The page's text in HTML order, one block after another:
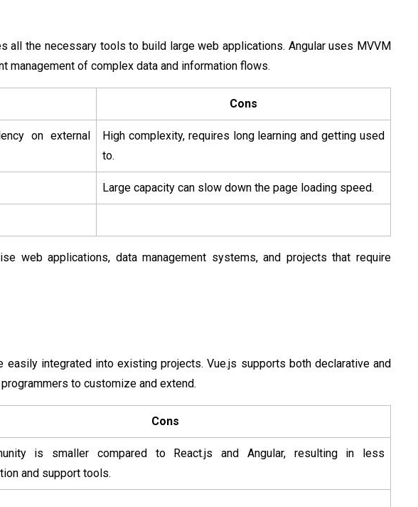
all the necessary tools to build large web applications. Angular uses MVVM
of complex data and information flows.
Cons
on external
High complexity, requires long learning and getting used
to.
Large capacity can slow down the page loading speed.
web applications, data management systems, and projects that require
integrated into existing projects. Vue.js supports both declarative and
to customize and extend.
Cons
is smaller compared to React.js and Angular, resulting in less
and support tools.